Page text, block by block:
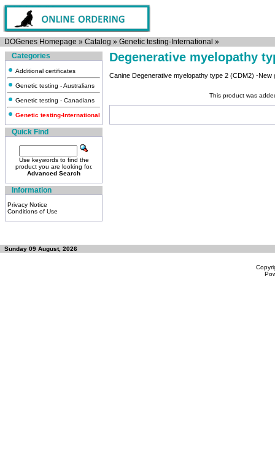
DOGenes Homepage » Catalog » Genetic testing-International »
Categories
Additional certificates
Genetic testing - Australians
Genetic testing - Canadians
Genetic testing-International
Quick Find
Use keywords to find the
product you are looking for.
Advanced Search
Information
Privacy Notice
Conditions of Use
Degenerative myelopathy
Canine Degenerative myelopathy type 2 (CDM2) -
This product was
Sunday 09 August, 2026